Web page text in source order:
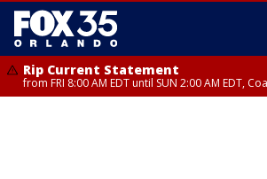
Rip Current Statement
from FRI 8:00 AM EDT until SUN 2:00 AM EDT,